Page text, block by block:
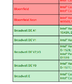
classes of threats and exploits. It
Accelerated
Accelerated
Intel's integrated
attacks while
memory-based
says Rick